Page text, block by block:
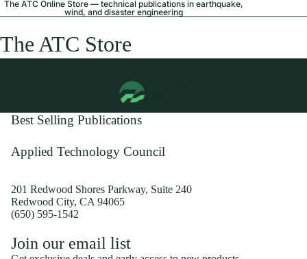
The ATC Online Store — technical publications in earthquake,
wind, and disaster engineering
The ATC Store
Best Selling Publications
Applied Technology Council
201 Redwood Shores Parkway, Suite 240
Redwood City, CA 94065
(650) 595-1542
Join our email list
Shipping policy